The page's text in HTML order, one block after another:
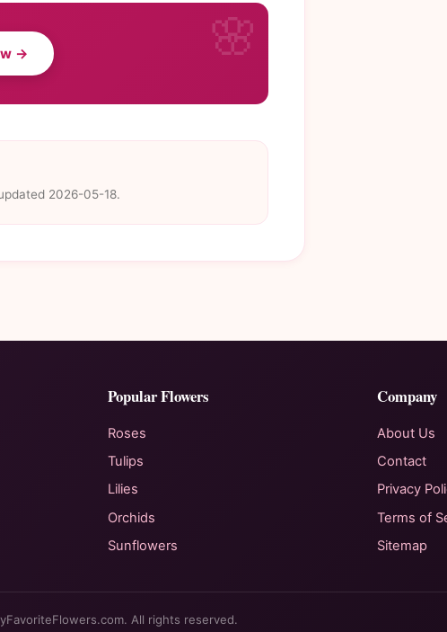
→
2026-05-18.
Popular Flowers
Roses
Tulips
Lilies
Orchids
Sunflowers
Company
About Us
Contact
Privacy
Terms of
Sitemap
All rights reserved.